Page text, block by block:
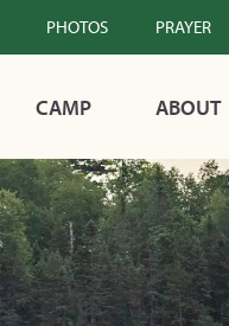
PHOTOS PRAYER
CAMP ABOUT